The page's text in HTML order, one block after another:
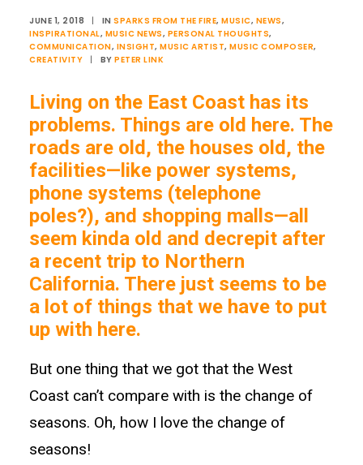
JUNE 1, 2018 | IN SPARKS FROM THE FIRE, MUSIC, NEWS,
INSPIRATIONAL, MUSIC NEWS, PERSONAL THOUGHTS,
COMMUNICATION, INSIGHT, MUSIC ARTIST, MUSIC COMPOSER,
CREATIVITY
| BY PETER LINK
Living on the East Coast has its
problems. Things are old here. The
roads are old, the houses old, the
facilities—like power systems,
phone systems (telephone
poles?), and shopping malls—all
seem kinda old and decrepit after
a recent trip to Northern
California. There just seems to be
a lot of things that we have to put
up with here.
But one thing that we got that the West
Coast can’t compare with is the change of
seasons. Oh, how I love the change of
seasons!